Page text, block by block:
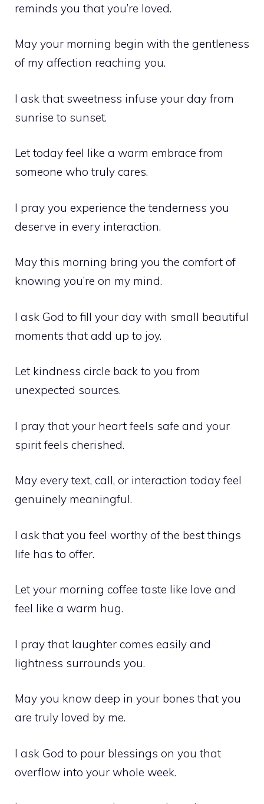
reminds you that you’re loved.
May your morning begin with the gentleness
of my affection reaching you.
I ask that sweetness infuse your day from
sunrise to sunset.
Let today feel like a warm embrace from
someone who truly cares.
I pray you experience the tenderness you
deserve in every interaction.
May this morning bring you the comfort of
knowing you’re on my mind.
I ask God to fill your day with small beautiful
moments that add up to joy.
Let kindness circle back to you from
unexpected sources.
I pray that your heart feels safe and your
spirit feels cherished.
May every text, call, or interaction today feel
genuinely meaningful.
I ask that you feel worthy of the best things
life has to offer.
Let your morning coffee taste like love and
feel like a warm hug.
I pray that laughter comes easily and
lightness surrounds you.
May you know deep in your bones that you
are truly loved by me.
I ask God to pour blessings on you that
overflow into your whole week.